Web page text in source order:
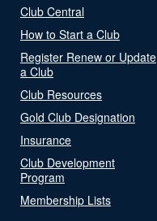
Club Central
How to Start a Club
Register Renew or Update
a Club
Club Resources
Gold Club Designation
Insurance
Club Development
Program
Membership Lists